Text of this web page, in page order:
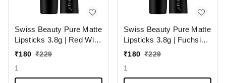
Swiss Beauty Pure Matte
Lipsticks 3.8g | Red Wine
224 | Creamy Matte
₹180 ₹229
1
Swiss Beauty Pure Matte
Lipsticks 3.8g | Fuchsia
Pink 204 | Creamy Matte
₹180 ₹229
1